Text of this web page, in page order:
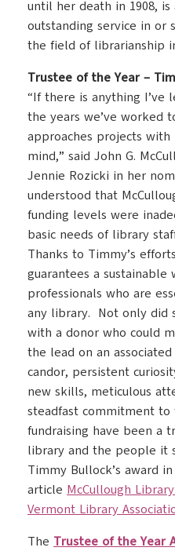
until her death in 1908,
outstanding service in or
the field of librarianship
Trustee of the Year –
“If there is anything I’ve
the years we’ve worked
approaches projects
mind,” said John G.
Jennie Rozicki in her
understood that
funding levels were
basic needs of library
Thanks to Timmy’s
guarantees a
professionals who are
any library. Not only did
with a donor who could
the lead on an
candor, persistent
new skills, meticulous
steadfast commitment
fundraising have been a
library and the people it
Timmy Bullock’s award
article McCullough
Vermont Library
The Trustee of the Year